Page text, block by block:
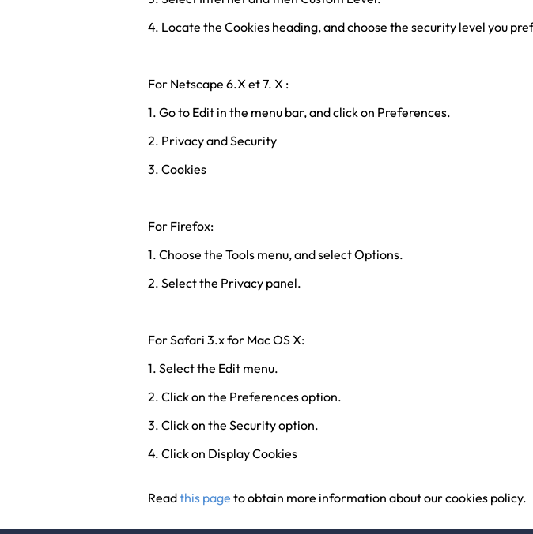
4. Locate the Cookies heading, and choose the security level you
For Netscape 6.X et 7. X :
1. Go to Edit in the menu bar, and click on Preferences.
2. Privacy and Security
3. Cookies
For Firefox:
1. Choose the Tools menu, and select Options.
2. Select the Privacy panel.
For Safari 3.x for Mac OS X:
1. Select the Edit menu.
2. Click on the Preferences option.
3. Click on the Security option.
4. Click on Display Cookies
Readthis page to obtain more information about our cookies policy.